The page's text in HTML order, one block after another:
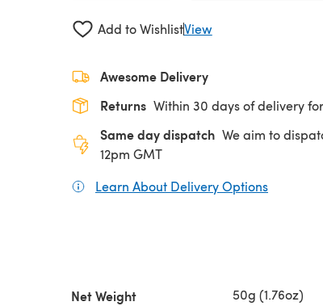
Add to WishlistView
Awesome Delivery
Returns Within 30 days of delivery
Same day dispatch We aim to
12pm GMT
Learn About Delivery Options
Net Weight 50g (1.76oz)